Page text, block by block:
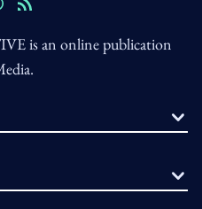
is an online publication